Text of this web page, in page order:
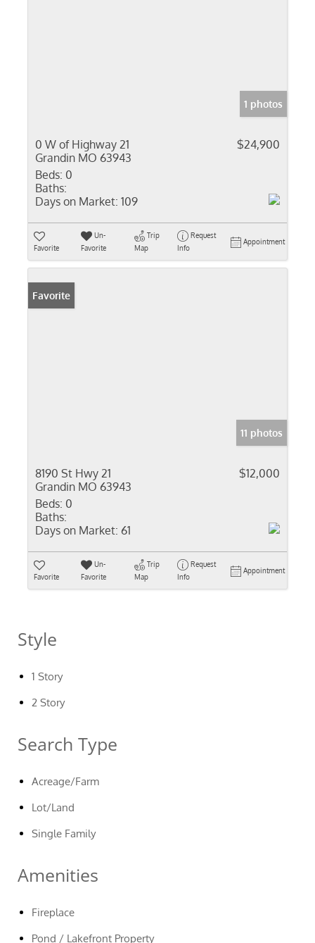
1 photos
0 W of Highway 21
Grandin MO 63943
$24,900
Beds: 0
Baths:
Days on Market: 109
Favorite
Un-
Favorite
Trip
Map
Request
Info
Appointment
Favorite
11 photos
8190 St Hwy 21
Grandin MO 63943
$12,000
Beds: 0
Baths:
Days on Market: 61
Favorite
Un-
Favorite
Trip
Map
Request
Info
Appointment
Style
1 Story
2 Story
Search Type
Acreage/Farm
Lot/Land
Single Family
Amenities
Fireplace
Pond / Lakefront Property